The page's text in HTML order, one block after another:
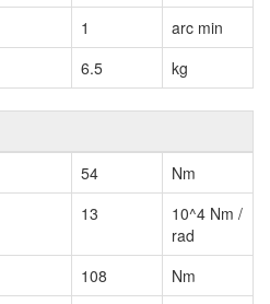
1
arc min
6.5 kg
54
Nm
13
10^4 Nm /
rad
108
Nm